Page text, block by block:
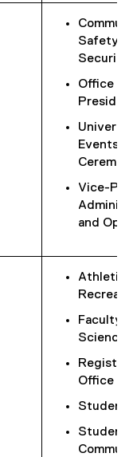
Safety
Security
Office
Events
Vice-
and
Faculty
Science
Office
Student